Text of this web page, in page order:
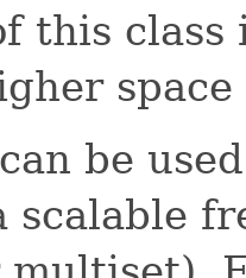
this
be
scalable